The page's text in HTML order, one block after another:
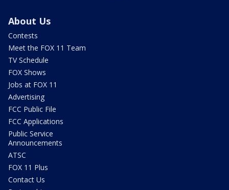
About Us
Contests
Meet the FOX 11 Team
TV Schedule
FOX Shows
Jobs at FOX 11
Advertising
FCC Public File
FCC Applications
Public Service
Announcements
ATSC
FOX 11 Plus
Contact Us